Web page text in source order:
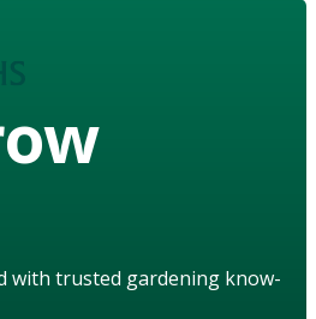
with trusted gardening know-